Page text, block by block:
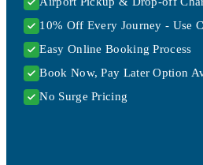
10% Off Every Journey - Use
Easy Online Booking Process
Book Now, Pay Later Option
No Surge Pricing